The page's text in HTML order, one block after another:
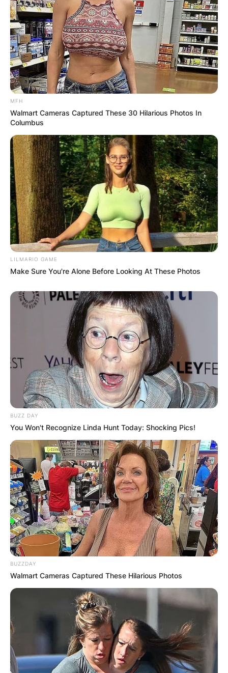
MFH
Walmart Cameras Captured These 30 Hilarious Photos In
Columbus
LILMARIO GAME
Make Sure You're Alone Before Looking At These Photos
BUZZ DAY
You Won't Recognize Linda Hunt Today: Shocking Pics!
BUZZDAY
Walmart Cameras Captured These Hilarious Photos